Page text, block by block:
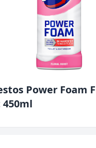
Power Foam